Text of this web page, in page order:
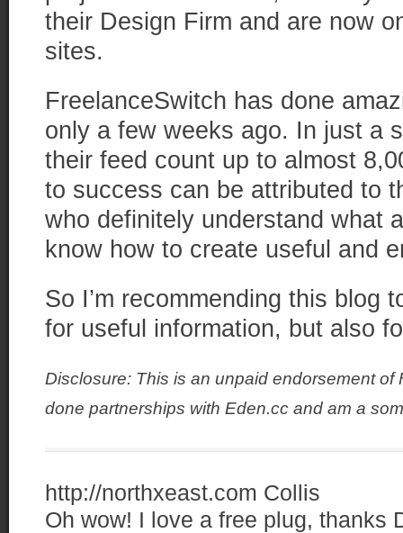
their Design Firm and are now
sites.
FreelanceSwitch has done
only a few weeks ago. In just a
their feed count up to almost
to success can be attributed to
who definitely understand what
know how to create useful and
So I’m recommending this blog
for useful information, but also
Disclosure: This is an unpaid endorsement
done partnerships with Eden.cc and am a
http://northxeast.com Collis
Oh wow! I love a free plug, thanks